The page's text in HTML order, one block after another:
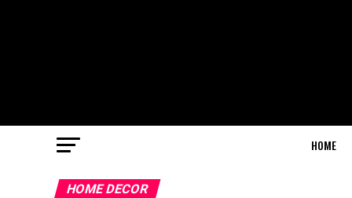
HOME
HOME DECOR